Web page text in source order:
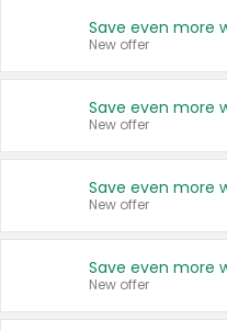
New offer
New offer
New offer
New offer